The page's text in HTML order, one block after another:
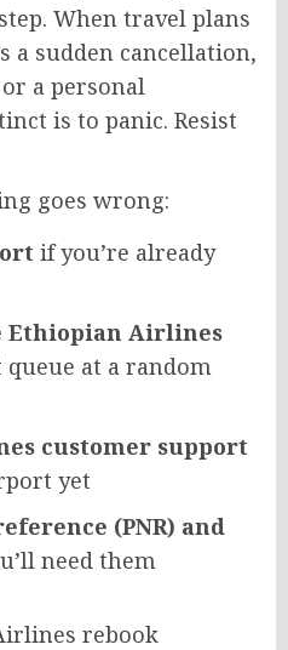
When travel plans
a sudden cancellation,
a personal
is to panic. Resist
goes wrong:
if you’re already
Ethiopian Airlines
queue at a random
customer support
yet
(PNR) and
need them
rebook